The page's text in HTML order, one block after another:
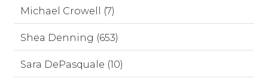
Michael Crowell (7)
Shea Denning (653)
Sara DePasquale (10)